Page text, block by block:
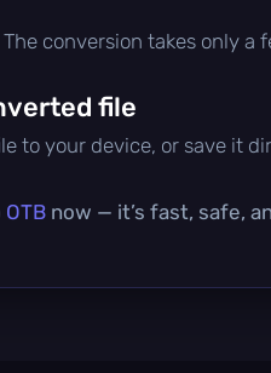
conversion takes only a
file
to your device, or save it
OTB now — it’s fast, safe,